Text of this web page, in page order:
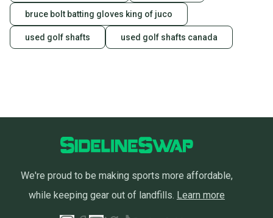
bruce bolt batting gloves king of juco
used golf shafts used golf shafts canada
We're proud to be making sports more affordable,
while keeping gear out of landfills. Learn more